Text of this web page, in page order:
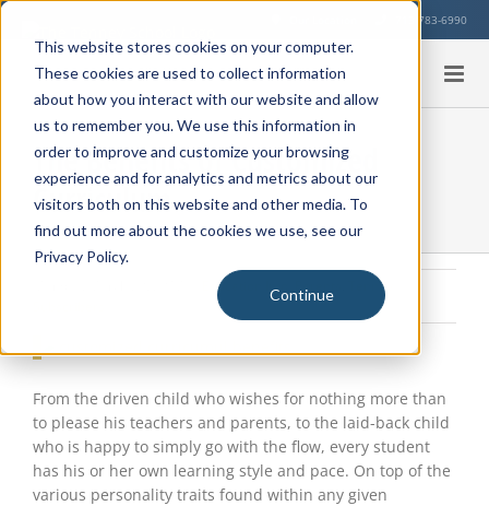
This website stores cookies on your computer.
These cookies are used to collect information
about how you interact with our website and allow
us to remember you. We use this information in
order to improve and customize your browsing
experience and for analytics and metrics about our
visitors both on this website and other media. To
find out more about the cookies we use, see our
Privacy Policy.
Continue
Skip
content
713-783-6990
The Benefits of Customized
Curriculum
Education Info Parents
Tenney
Image
From the driven child who wishes for nothing more than
to please his teachers and parents, to the laid-back child
who is happy to simply go with the flow, every student
has his or her own learning style and pace. On top of the
various personality traits found within any given